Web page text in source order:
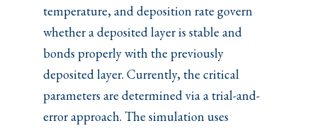
temperature, and deposition rate govern
whether a deposited layer is stable and
bonds properly with the previously
deposited layer. Currently, the critical
parameters are determined via a trial-and-
error approach. The simulation uses